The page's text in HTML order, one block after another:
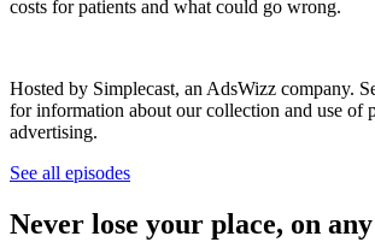
costs for patients and what could go wrong.
Hosted by Simplecast, an AdsWizz company.
for information about our collection and use of
advertising.
See all episodes
Never lose your place, on